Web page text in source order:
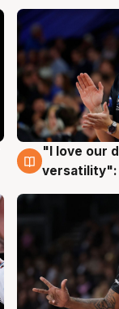
4 Aug
"I love our
versatility":